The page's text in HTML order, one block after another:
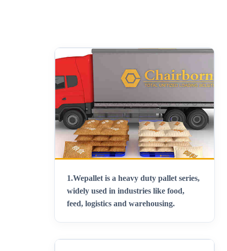
1.Wepallet is a heavy duty pallet series,
widely used in industries like food,
feed, logistics and warehousing.